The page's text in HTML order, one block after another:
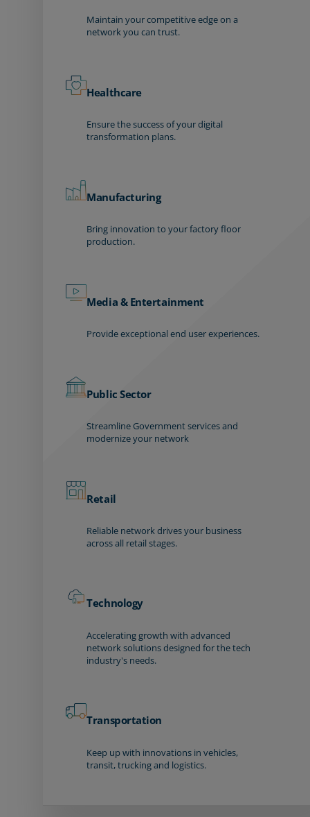
Maintain your competitive edge on a
network you can trust.
Healthcare
Ensure the success of your digital
transformation plans.
Manufacturing
Bring innovation to your factory floor
production.
Media & Entertainment
Provide exceptional end user experiences.
Public Sector
Streamline Government services and
modernize your network
Retail
Reliable network drives your business
across all retail stages.
Technology
Accelerating growth with advanced
network solutions designed for the tech
industry's needs.
Transportation
Keep up with innovations in vehicles,
transit, trucking and logistics.